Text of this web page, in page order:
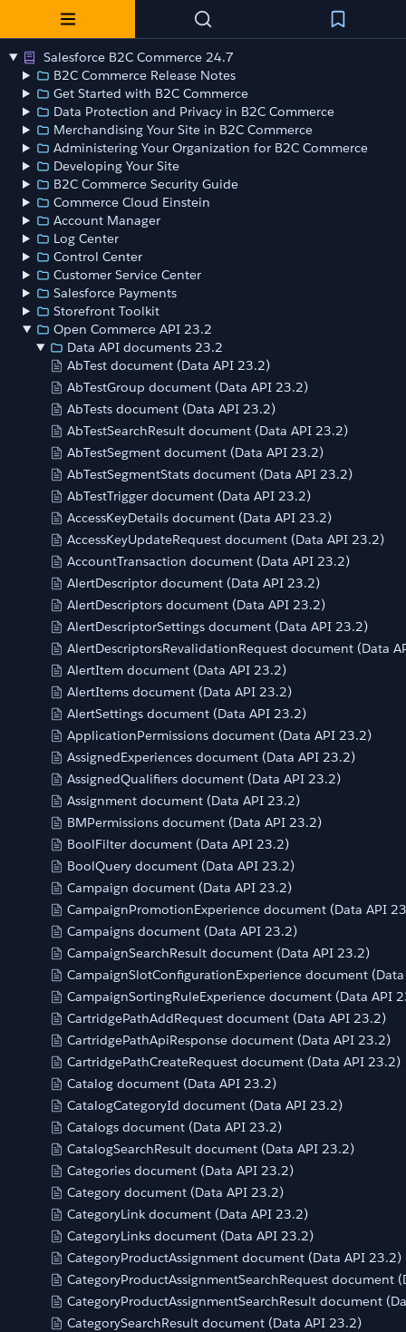
Salesforce B2C Commerce 24.7
B2C Commerce Release Notes
Get Started with B2C Commerce
Data Protection and Privacy in B2C Commerce
Merchandising Your Site in B2C Commerce
Administering Your Organization for B2C Commerce
Developing Your Site
B2C Commerce Security Guide
Commerce Cloud Einstein
Account Manager
Log Center
Control Center
Customer Service Center
Salesforce Payments
Storefront Toolkit
Open Commerce API 23.2
Data API documents 23.2
AbTest document (Data API 23.2)
AbTestGroup document (Data API 23.2)
AbTests document (Data API 23.2)
AbTestSearchResult document (Data API 23.2)
AbTestSegment document (Data API 23.2)
AbTestSegmentStats document (Data API 23.2)
AbTestTrigger document (Data API 23.2)
AccessKeyDetails document (Data API 23.2)
AccessKeyUpdateRequest document (Data API 23.2)
AccountTransaction document (Data API 23.2)
AlertDescriptor document (Data API 23.2)
AlertDescriptors document (Data API 23.2)
AlertDescriptorSettings document (Data API 23.2)
AlertDescriptorsRevalidationRequest document (Data
AlertItem document (Data API 23.2)
AlertItems document (Data API 23.2)
AlertSettings document (Data API 23.2)
ApplicationPermissions document (Data API 23.2)
AssignedExperiences document (Data API 23.2)
AssignedQualifiers document (Data API 23.2)
Assignment document (Data API 23.2)
BMPermissions document (Data API 23.2)
BoolFilter document (Data API 23.2)
BoolQuery document (Data API 23.2)
Campaign document (Data API 23.2)
CampaignPromotionExperience document (Data API
Campaigns document (Data API 23.2)
CampaignSearchResult document (Data API 23.2)
CampaignSlotConfigurationExperience document
CampaignSortingRuleExperience document (Data API
CartridgePathAddRequest document (Data API 23.2)
CartridgePathApiResponse document (Data API 23.2)
CartridgePathCreateRequest document (Data API 23.2)
Catalog document (Data API 23.2)
CatalogCategoryId document (Data API 23.2)
Catalogs document (Data API 23.2)
CatalogSearchResult document (Data API 23.2)
Categories document (Data API 23.2)
Category document (Data API 23.2)
CategoryLink document (Data API 23.2)
CategoryLinks document (Data API 23.2)
CategoryProductAssignment document (Data API 23.2)
CategoryProductAssignmentSearchRequest document
CategoryProductAssignmentSearchResult document
CategorySearchResult document (Data API 23.2)